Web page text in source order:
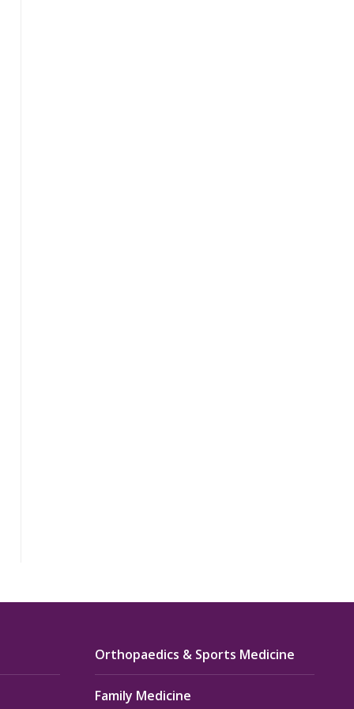
Orthopaedics & Sports Medicine
Family Medicine